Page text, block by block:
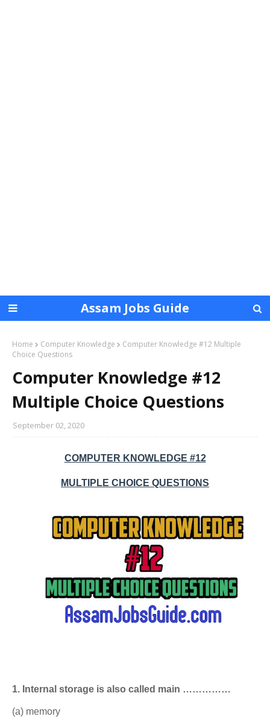
Assam Jobs Guide
Home Computer Knowledge
Computer Knowledge #12 Multiple
Choice Questions
Computer Knowledge #12
Multiple Choice Questions
September 02, 2020
COMPUTER KNOWLEDGE #12
MULTIPLE CHOICE QUESTIONS
1. Internal storage is also called main ……………
(a) memory